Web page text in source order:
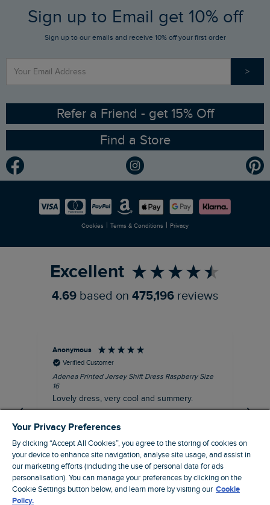
FAQs
Stay up to date via SMS
Contact Us
Gift Card Balance Checker
Sizing Guide
Ethical Policy
Gender Pay Gap Report
Modern Slavery Statement
Careers
Who We Are
RSPB Partnership
Planet Weird Fish
Newlife Partnership
Sign up to Email get 10% off
Sign up to our emails and receive 10% off your first order
>
Refer a Friend - get 15% Off
Find a Store
Cookies | Terms & Conditions | Privacy
Excellent
4.69 based on 475,196 reviews
Anonymous
Verified Customer
Adenea Printed Jersey Shift Dress Raspberry Size
16
Lovely dress, very cool and summery.
Stroud, GB, 43 minutes ago
Your Privacy Preferences
By clicking “Accept All Cookies”, you agree to the storing of cookies on
your device to enhance site navigation, analyse site usage, and assist in
our marketing efforts (including the use of personal data for ads
personalisation). You can manage your preferences by clicking on the
Cookie Settings button below, and learn more by visiting our Cookie
Policy.